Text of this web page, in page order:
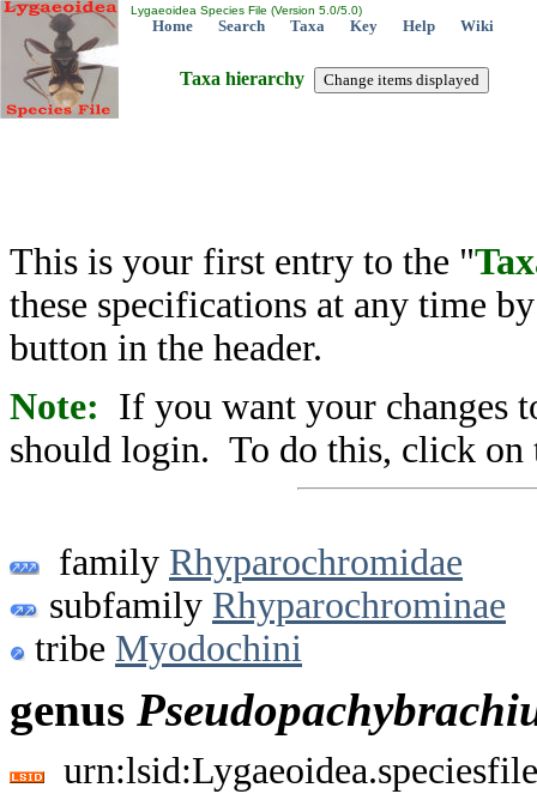
Lygaeoidea Species File (Version 5.0/5.0)
Home Search Taxa Key Help Wiki
Taxa hierarchy
This is your first entry to the "
these specifications at any time
button in the header.
Note: If you want your changes
should login. To do this, click on
family Rhyparochromidae
subfamily Rhyparochrominae
tribe Myodochini
genus